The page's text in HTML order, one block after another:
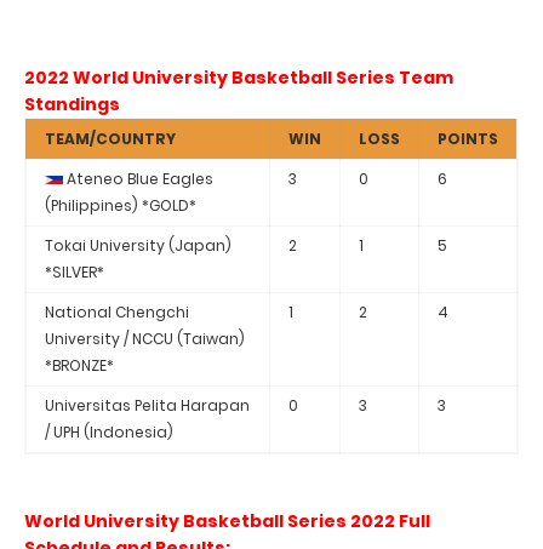
2022 World University Basketball Series Team
Standings
TEAM/COUNTRY WIN LOSS
POINTS
Ateneo Blue Eagles
(Philippines) *GOLD*
3 0 6
Tokai University (Japan)
*SILVER*
2 1 5
National Chengchi
University / NCCU (Taiwan)
*BRONZE*
1 2 4
Universitas Pelita Harapan
/ UPH (Indonesia)
0 3 3
World University Basketball Series 2022 Full